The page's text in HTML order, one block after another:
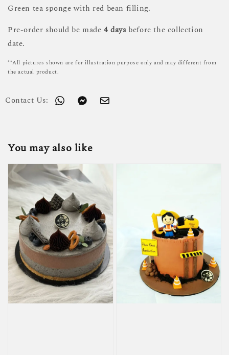
Green tea sponge with red bean filling.
Pre-order should be made 4 days before the collection
date.
**All pictures shown are for illustration purpose only and may different from
the actual product.
Contact Us:
You may also like